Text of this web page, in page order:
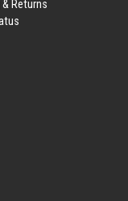
Returns